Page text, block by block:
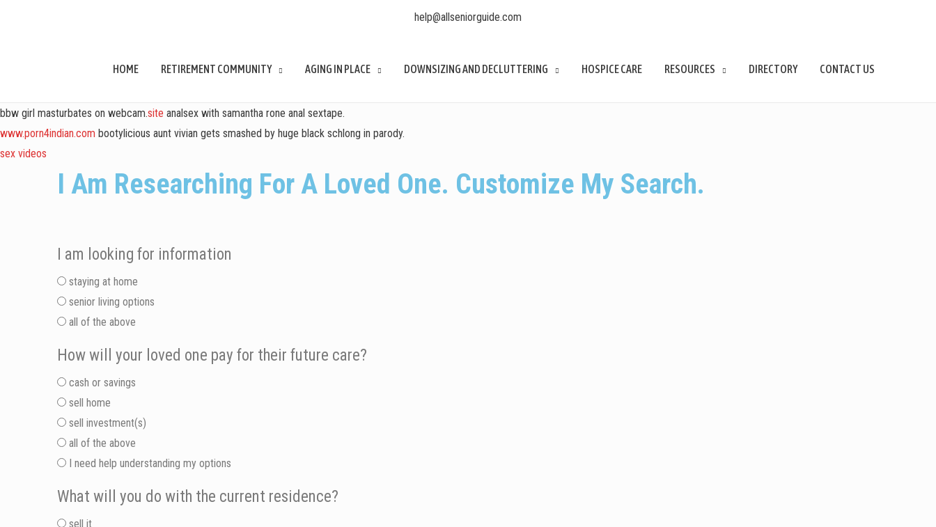
help@allseniorguide.com
HOME RETIREMENT COMMUNITY AGING IN PLACE DOWNSIZING AND DECLUTTERING HOSPICE CARE RESOURCES DIRECTORY CONTACT US
bbw girl masturbates on webcam.site analsex with samantha rone anal sextape.
www.porn4indian.com bootylicious aunt vivian gets smashed by huge black schlong in parody.
sex videos
I Am Researching For A Loved One. Customize My Search.
I am looking for information
staying at home
senior living options
all of the above
How will your loved one pay for their future care?
cash or savings
sell home
sell investment(s)
all of the above
I need help understanding my options
What will you do with the current residence?
sell it